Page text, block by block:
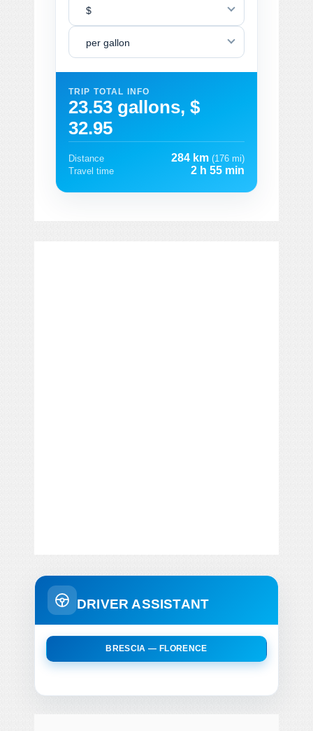
$
per gallon
TRIP TOTAL INFO
23.53 gallons, $
32.95
Distance 284 km (176 mi)
Travel time
2 h 55 min
DRIVER ASSISTANT
BRESCIA — FLORENCE